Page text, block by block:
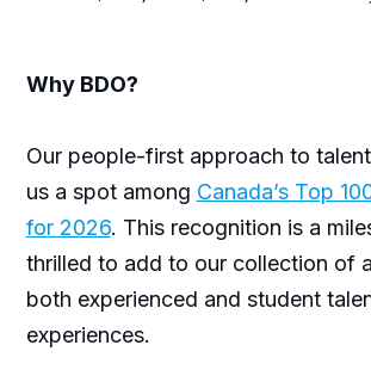
Why BDO?
Our people-first approach to
us a spot among Canada’s Top
for 2026. This recognition is a
thrilled to add to our collection of
both experienced and student
experiences.